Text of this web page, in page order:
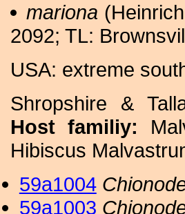
mariona
2092; TL:
USA: extreme
Shropshire &
Host familiy:
Hibiscus
59a1004
59a1003